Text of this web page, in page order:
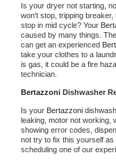
Is your dryer not starting,
won't stop, tripping breaker,
stop in mid cycle? Your
caused by many things.
can get an experienced
take your clothes to a
is gas, it could be a fire
technician.
Bertazzoni Dishwasher
Is your Bertazzoni
leaking, motor not working,
showing error codes,
not try to fix this yourself
scheduling one of our